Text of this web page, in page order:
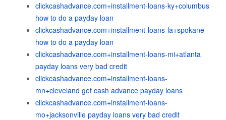
clickcashadvance.com+installment-loans-ky+columbus
how to do a payday loan
clickcashadvance.com+installment-loans-la+spokane
how to do a payday loan
clickcashadvance.com+installment-loans-mi+atlanta
payday loans very bad credit
clickcashadvance.com+installment-loans-
mn+cleveland get cash advance payday loans
clickcashadvance.com+installment-loans-
mo+jacksonville payday loans very bad credit